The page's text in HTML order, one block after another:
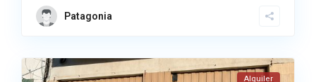
Patagonia
Alquiler